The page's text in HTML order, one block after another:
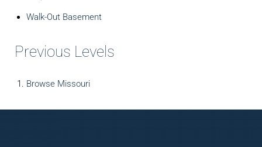
Walk-Out Basement
Previous Levels
Browse Missouri